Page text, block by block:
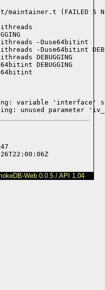
maintainer.t (FAILED 5
-Duse64bitint
-Duse64bitint
DEBUGGING
DEBUGGING
variable 'interface'
unused parameter
Web 0.0.5 / API 1.04